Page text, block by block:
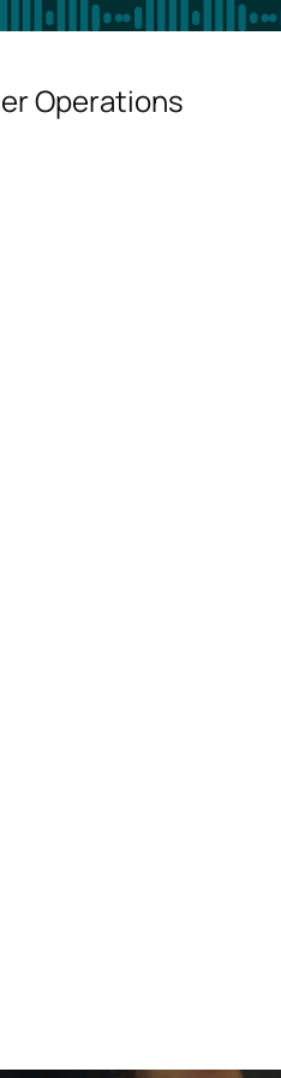
Operations